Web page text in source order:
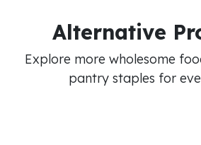
Alternative
Explore more wholesome
pantry staples for